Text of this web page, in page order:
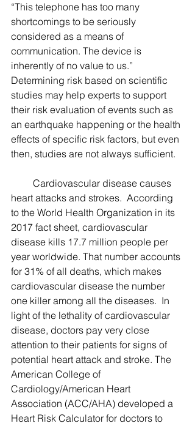
“This telephone has too many
shortcomings to be seriously
considered as a means of
communication. The device is
inherently of no value to us.”
Determining risk based on scientific
studies may help experts to support
their risk evaluation of events such as
an earthquake happening or the health
effects of specific risk factors, but even
then, studies are not always sufficient.
heart attacks and strokes.  According
to the World Health Organization in its
2017 fact sheet, cardiovascular
disease kills 17.7 million people per
year worldwide. That number accounts
for 31% of all deaths, which makes
cardiovascular disease the number
one killer among all the diseases.  In
light of the lethality of cardiovascular
disease, doctors pay very close
attention to their patients for signs of
potential heart attack and stroke. The
American College of
Cardiology/American Heart
Association (ACC/AHA) developed a
Heart Risk Calculator for doctors to